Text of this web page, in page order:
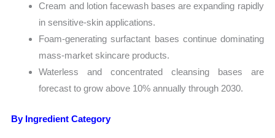
Cream and lotion facewash bases are expanding rapidly
in sensitive-skin applications.
Foam-generating surfactant bases continue dominating
mass-market skincare products.
Waterless and concentrated cleansing bases are
forecast to grow above 10% annually through 2030.
By Ingredient Category